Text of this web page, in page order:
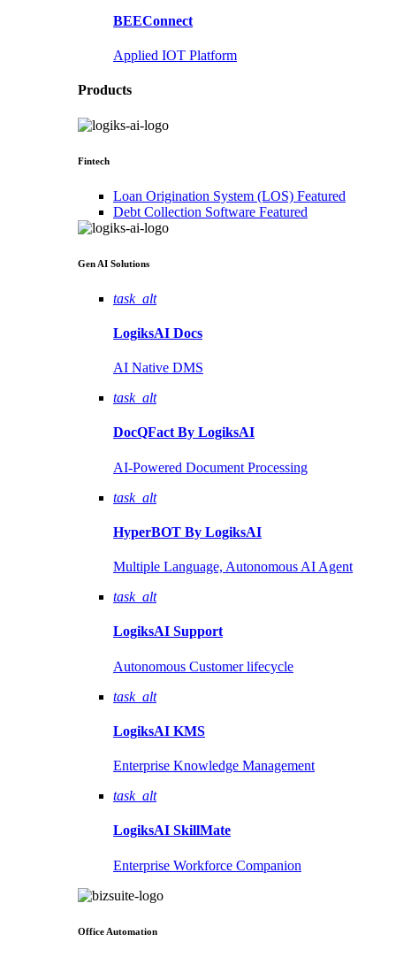
BEEConnect
Applied IOT Platform
Products
Fintech
Loan Origination System (LOS) Featured
Debt Collection Software Featured
Gen AI Solutions
task_alt
LogiksAI Docs
AI Native DMS
task_alt
DocQFact By LogiksAI
AI-Powered Document Processing
task_alt
HyperBOT By LogiksAI
Multiple Language, Autonomous AI Agent
task_alt
LogiksAI Support
Autonomous Customer lifecycle
task_alt
LogiksAI KMS
Enterprise Knowledge Management
task_alt
LogiksAI SkillMate
Enterprise Workforce Companion
Office Automation